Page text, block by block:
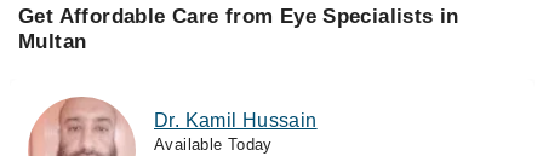
Get Affordable Care from Eye Specialists in
Multan
Dr. Kamil Hussain
Available Today